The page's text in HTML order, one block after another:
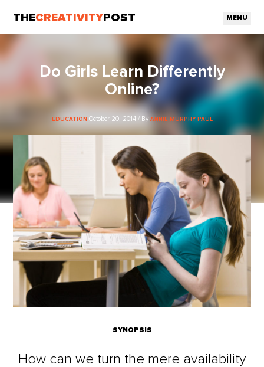
THECREATIVITY POST MENU
Do Girls Learn Differently
Online?
EDUCATION October 20, 2014 / By ANNIE MURPHY PAUL
SYNOPSIS
How can we turn the mere availability